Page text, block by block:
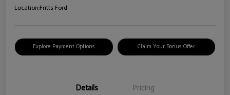
Location:Fritts Ford
Explore Payment Options Claim Your Bonus Offer
Details Pricing